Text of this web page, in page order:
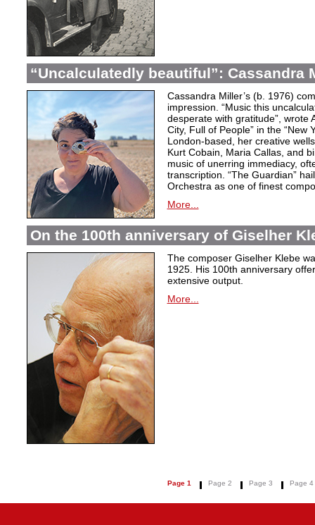
“Uncalculatedly beautiful”: Cassandra
Cassandra Miller’s (b. 1976)
impression. “Music this
desperate with gratitude”, wrote
City, Full of People” in the “New
London-based, her creative
Kurt Cobain, Maria Callas, and
music of unerring immediacy,
transcription. “The Guardian”
Orchestra as one of finest
More...
On the 100th anniversary of Giselher
The composer Giselher Klebe
1925. His 100th anniversary
extensive output.
More...
Page 1 Page 2 Page 3 Page 4